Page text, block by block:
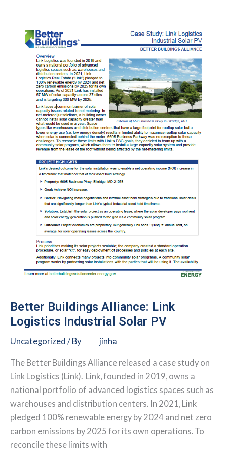
Healthcare
Buildings
Better Buildings Alliance: Link
Logistics Industrial Solar PV
Uncategorized / By jinha
The Better Buildings Alliance released a case study on
Link Logistics (Link). Link, founded in 2019, owns a
national portfolio of advanced logistics spaces such as
warehouses and distribution centers. In 2021, Link
pledged 100% renewable energy by 2024 and net zero
carbon emissions by 2025 for its own operations. To
reconcile these limits with